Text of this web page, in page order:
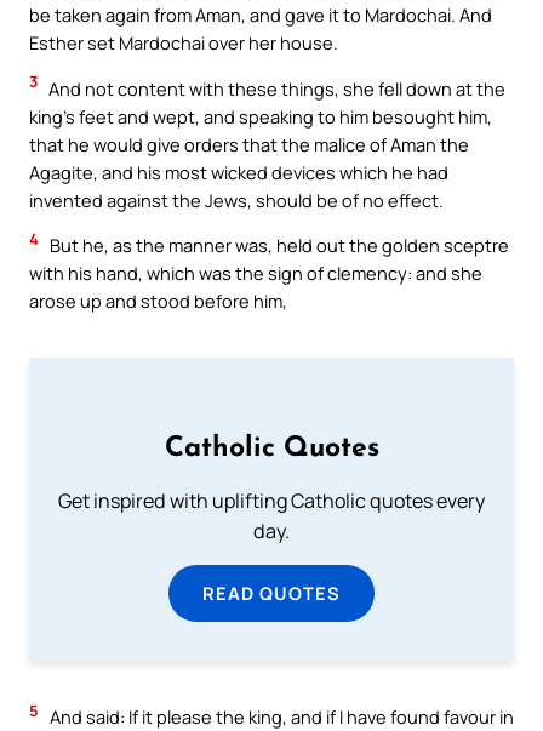
be taken again from Aman, and gave it to Mardochai. And
Esther set Mardochai over her house.
3 And not content with these things, she fell down at the
king’s feet and wept, and speaking to him besought him,
that he would give orders that the malice of Aman the
Agagite, and his most wicked devices which he had
invented against the Jews, should be of no effect.
4 But he, as the manner was, held out the golden sceptre
with his hand, which was the sign of clemency: and she
arose up and stood before him,
Catholic Quotes
Get inspired with uplifting Catholic quotes every
day.
READ QUOTES
5 And said: If it please the king, and if I have found favour in